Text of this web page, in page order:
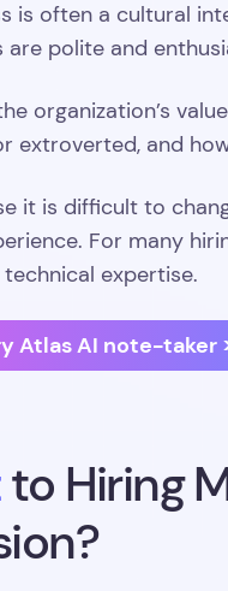
is often a cultural
polite and
organization’s
extroverted, and
it is difficult to
For many
expertise.
Atlas AI note-taker
to Hiring